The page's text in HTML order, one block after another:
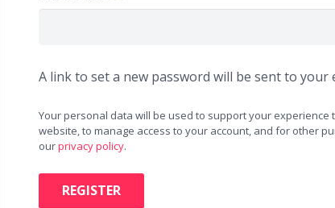
A link to set a new password will be sent to your
Your personal data will be used to support your experience
website, to manage access to your account, and for other
ourprivacy policy.
REGISTER